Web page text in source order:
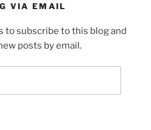
VIA EMAIL
to subscribe to this blog and
posts by email.